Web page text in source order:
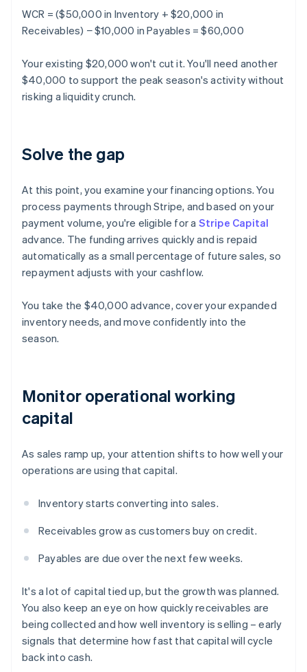
WCR = ($50,000 in Inventory + $20,000 in
Receivables) − $10,000 in Payables = $60,000
Your existing $20,000 won't cut it. You'll need another
$40,000 to support the peak season's activity without
risking a liquidity crunch.
Solve the gap
At this point, you examine your financing options. You
process payments through Stripe, and based on your
payment volume, you're eligible for a Stripe Capital
advance. The funding arrives quickly and is repaid
automatically as a small percentage of future sales, so
repayment adjusts with your cashflow.
You take the $40,000 advance, cover your expanded
inventory needs, and move confidently into the
season.
Monitor operational working
capital
As sales ramp up, your attention shifts to how well your
operations are using that capital.
Inventory starts converting into sales.
Receivables grow as customers buy on credit.
Payables are due over the next few weeks.
It's a lot of capital tied up, but the growth was planned.
You also keep an eye on how quickly receivables are
being collected and how well inventory is selling – early
signals that determine how fast that capital will cycle
back into cash.